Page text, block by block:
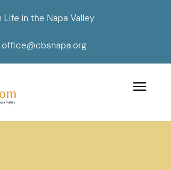
in the Napa Valley
office@cbsnapa.org
Toggle